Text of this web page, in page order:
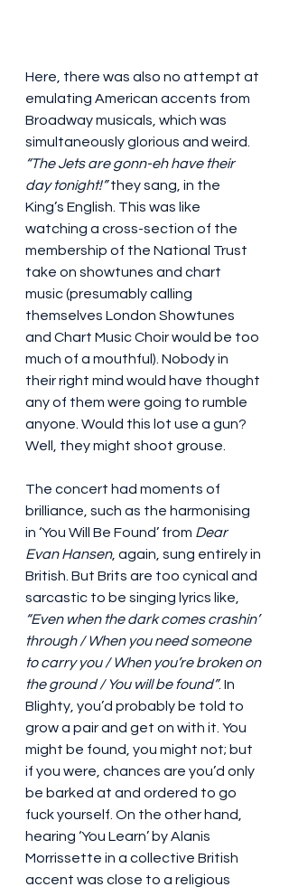
Here, there was also no attempt at
emulating American accents from
Broadway musicals, which was
simultaneously glorious and weird.
“The Jets are gonn-eh have their
day tonight!” they sang, in the
King’s English. This was like
watching a cross-section of the
membership of the National Trust
take on showtunes and chart
music (presumably calling
themselves London Showtunes
and Chart Music Choir would be too
much of a mouthful). Nobody in
their right mind would have thought
any of them were going to rumble
anyone. Would this lot use a gun?
Well, they might shoot grouse.
The concert had moments of
brilliance, such as the harmonising
in ‘You Will Be Found’ from Dear
Evan Hansen, again, sung entirely in
British. But Brits are too cynical and
sarcastic to be singing lyrics like,
“Even when the dark comes crashin’
through / When you need someone
to carry you / When you’re broken on
the ground / You will be found”. In
Blighty, you’d probably be told to
grow a pair and get on with it. You
might be found, you might not; but
if you were, chances are you’d only
be barked at and ordered to go
fuck yourself. On the other hand,
hearing ‘You Learn’ by Alanis
Morrissette in a collective British
accent was close to a religious